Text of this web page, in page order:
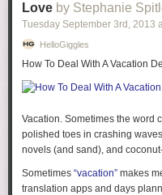
Love by Stephanie
Tuesday September 3rd , 2013
HelloGiggles
How To Deal With A Vacation
Vacation. Sometimes the word
polished toes in crashing
novels (and sand), and
Sometimes “vacation” makes
translation apps and days